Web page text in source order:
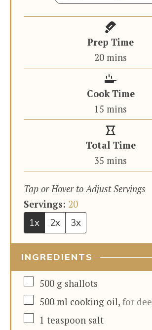
Prep Time
20minutes
mins
Cook Time
15 minutes
mins
Total Time
35 minutes
mins
Tap or Hover to Adjust Servings
Servings: 20
1x
2x 3x
INGREDIENTS
▢
500 g shallots
▢
500 ml cooking oil, for
▢1 teaspoon salt